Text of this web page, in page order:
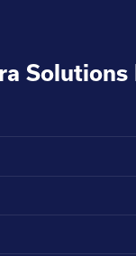
Solutions